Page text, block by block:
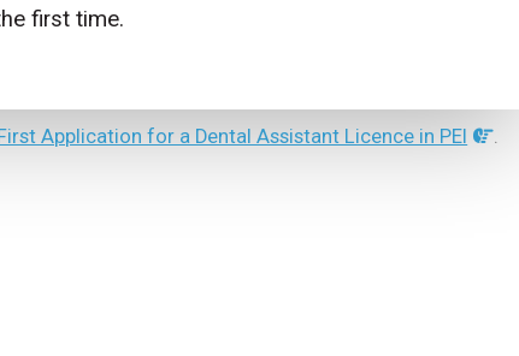
first time.
Application for a Dental Assistant Licence in PEI